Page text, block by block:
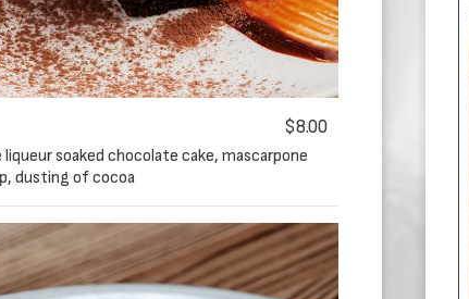
$8.00
soaked chocolate cake, mascarpone
dusting of cocoa